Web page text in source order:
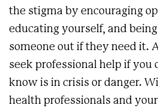
the stigma by encouraging
educating yourself, and
someone out if they need it.
seek professional help if you
know is in crisis or danger.
health professionals and